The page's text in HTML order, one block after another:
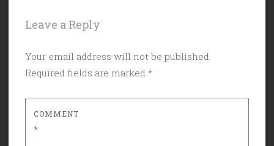
Leave a Reply
Your email address will not be published.
Required fields are marked *
COMMENT
*